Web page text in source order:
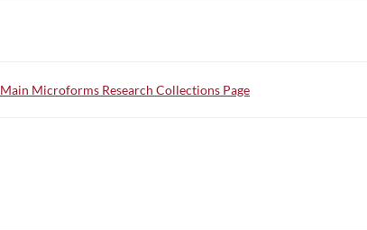
Main Microforms Research Collections Page